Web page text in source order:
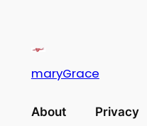
maryGrace
About Privacy